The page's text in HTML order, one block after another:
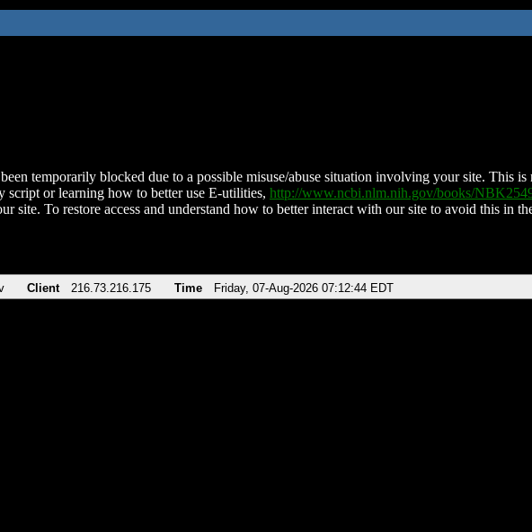
temporarily blocked due to a possible misuse/abuse situation involving your site. This
script or learning how to better use E-utilities, http://www.ncbi.nlm.nih.gov/books/
site. To restore access and understand how to better interact with our site to avoid this in
Client 216.73.216.175 Time Friday, 07-Aug-2026 07:12:44 EDT